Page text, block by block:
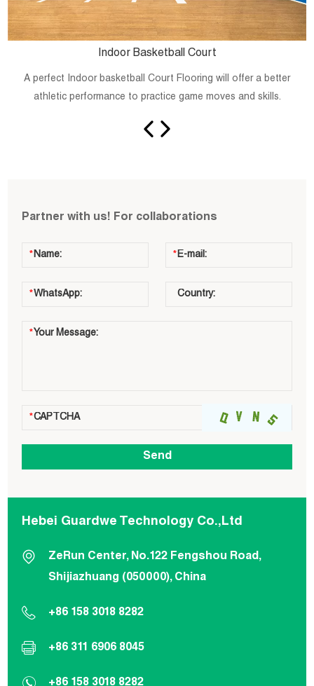
Indoor Basketball Court
A perfect Indoor basketball Court Flooring will offer a better
athletic performance to practice game moves and skills.
Partner with us! For collaborations
Hebei Guardwe Technology Co.,Ltd
ZeRun Center, No.122 Fengshou Road,
Shijiazhuang (050000), China
+86 158 3018 8282
+86 311 6906 8045
+86 158 3018 8282